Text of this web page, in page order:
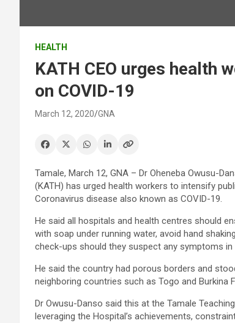
HEALTH
KATH CEO urges health
on COVID-19
March 12, 2020 GNA
Tamale, March 12, GNA – Dr Oheneba Owusu-
(KATH) has urged health workers to intensify
Coronavirus disease also known as COVID-19.
He said all hospitals and health centres should
with soap under running water, avoid hand
check-ups should they suspect any symptoms
He said the country had porous borders and
neighboring countries such as Togo and Burkina
Dr Owusu-Danso said this at the Tamale
leveraging the Hospital’s achievements,